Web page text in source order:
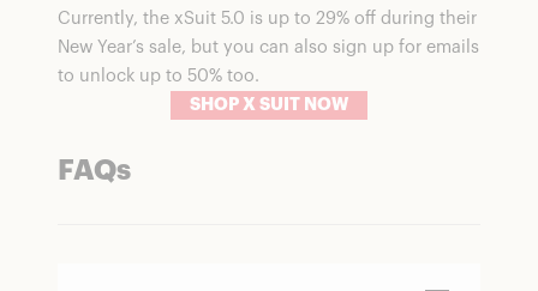
Currently, the xSuit 5.0 is up to 29% off during their
New Year’s sale, but you can also sign up for emails
to unlock up to 50% too.
SHOP X SUIT NOW
FAQs